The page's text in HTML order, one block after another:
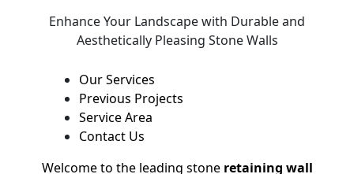
Enhance Your Landscape with Durable and
Aesthetically Pleasing Stone Walls
Our Services
Previous Projects
Service Area
Contact Us
Welcome to the leading stone retaining wall